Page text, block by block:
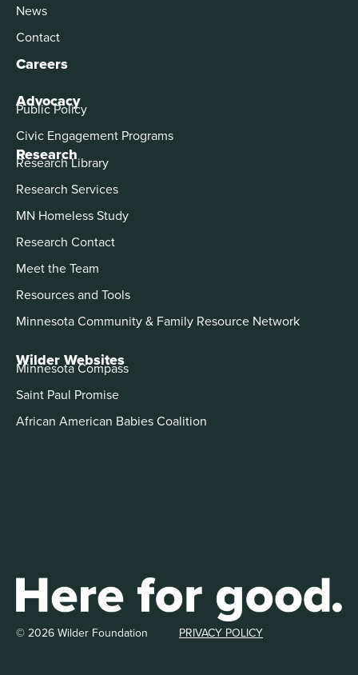
News
Contact
Careers
Advocacy
Public Policy
Civic Engagement Programs
Research
Research Library
Research Services
MN Homeless Study
Research Contact
Meet the Team
Resources and Tools
Minnesota Community & Family Resource Network
Wilder Websites
Minnesota Compass
Saint Paul Promise
African American Babies Coalition
© 2026 Wilder Foundation PRIVACY POLICY